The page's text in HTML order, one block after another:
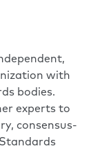
with
bodies.
experts to
consensus-